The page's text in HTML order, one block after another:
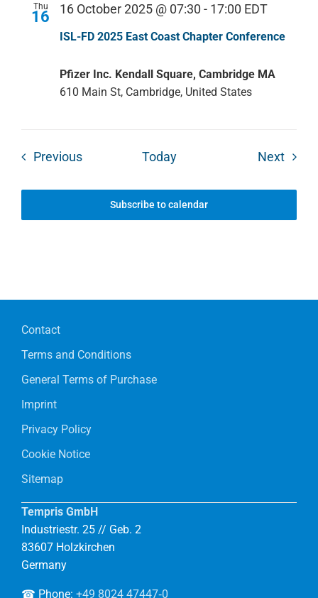
Thu
16
ISL-FD 2025 East Coast Chapter Conference
16 October 2025 @ 07:30 - 17:00 EDT
Pfizer Inc. Kendall Square, Cambridge MA
610 Main St, Cambridge, United States
PreviousEvents Today Next
Subscribe to calendar
Contact
Terms and Conditions
General Terms of Purchase
Imprint
Privacy Policy
Cookie Notice
Sitemap
Tempris GmbH
Industriestr. 25 // Geb. 2
83607 Holzkirchen
Germany
☎ Phone: +49 8024 47447‑0